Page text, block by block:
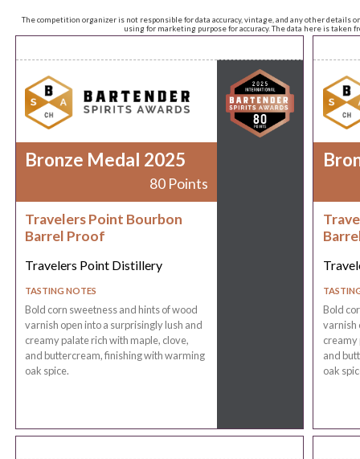
The competition organizer is not responsible for data accuracy, vintage, and any other
using for marketing purpose for accuracy. The data here is taken
Bronze Medal 2025
80 Points
Travelers Point Bourbon
Barrel Proof
Travelers Point Distillery
TASTING NOTES
Bold corn sweetness and hints of wood
varnish open into a surprisingly lush and
creamy palate rich with maple, clove,
and buttercream, finishing with warming
oak spice.
Bold
varnish
creamy
and
oak